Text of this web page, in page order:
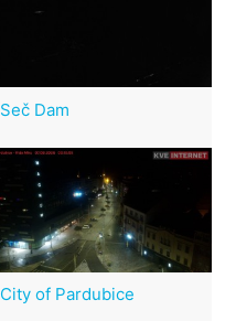
Seč Dam
City of Pardubice